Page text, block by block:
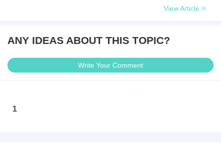
View Article
ANY IDEAS ABOUT THIS TOPIC?
Write Your Comment
1